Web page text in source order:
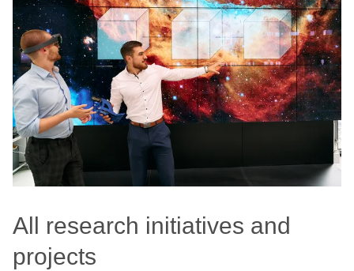
All research initiatives and
projects